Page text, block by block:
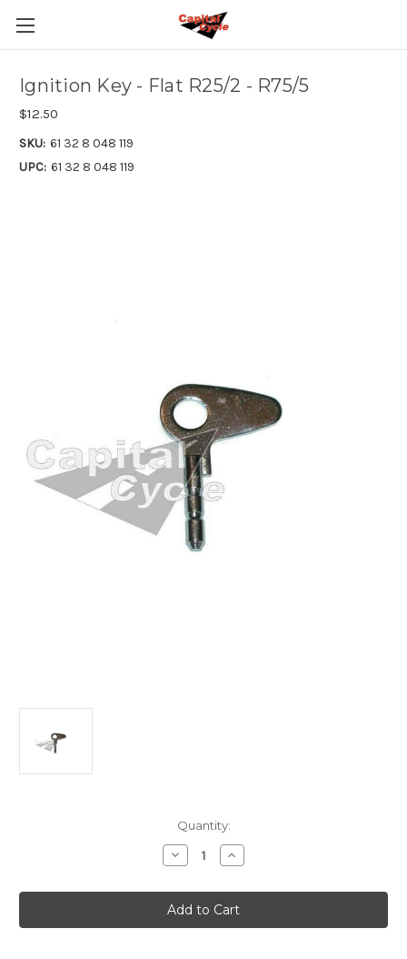
Ignition Key - Flat R25/2 - R75/5
$12.50
SKU: 61 32 8 048 119
UPC: 61 32 8 048 119
Quantity:
Decrease
Quantity
Ignition
Key
-
Flat
Increase
Quantity
Ignition
Key
-
Flat